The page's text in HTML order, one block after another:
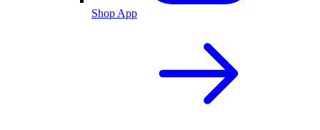
Shop App